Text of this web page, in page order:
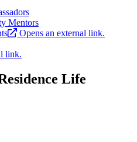
Mentors
Opens an external link.
link.
Life